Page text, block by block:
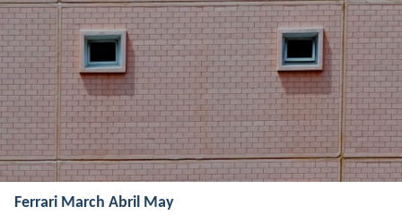
Ferrari March Abril May